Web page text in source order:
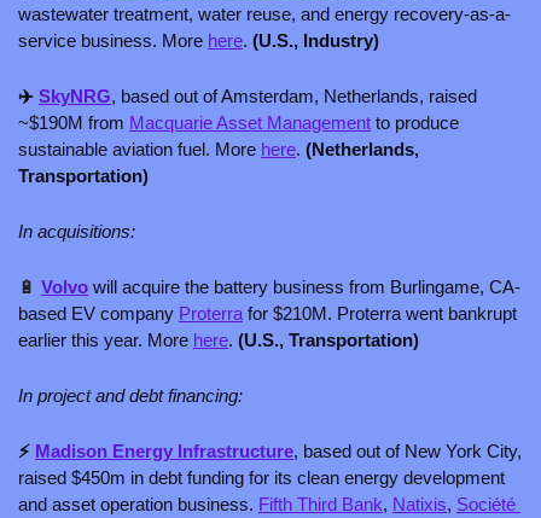
wastewater treatment, water reuse, and energy recovery-as-a-
service business. More here. (U.S., Industry)
✈️ SkyNRG, based out of Amsterdam, Netherlands, raised
~$190M from Macquarie Asset Management to produce
sustainable aviation fuel. More here. (Netherlands,
Transportation)
In acquisitions:
🔋 Volvo will acquire the battery business from Burlingame, CA-
based EV company Proterra for $210M. Proterra went bankrupt
earlier this year. More here. (U.S., Transportation)
In project and debt financing:
⚡ Madison Energy Infrastructure, based out of New York City,
raised $450m in debt funding for its clean energy development
and asset operation business. Fifth Third Bank, Natixis, Société